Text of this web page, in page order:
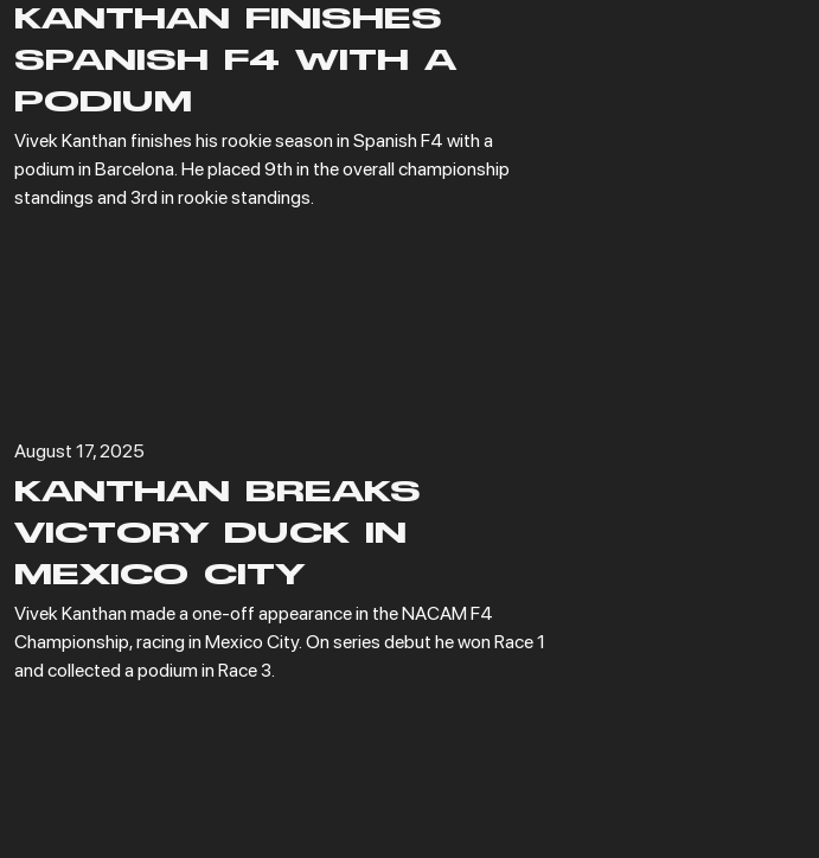
KANTHAN FINISHES
SPANISH F4 WITH A
PODIUM
Vivek Kanthan finishes his rookie season in Spanish F4 with a
podium in Barcelona. He placed 9th in the overall championship
standings and 3rd in rookie standings.
August 17, 2025
KANTHAN BREAKS
VICTORY DUCK IN
MEXICO CITY
Vivek Kanthan made a one-off appearance in the NACAM F4
Championship, racing in Mexico City. On series debut he won Race 1
and collected a podium in Race 3.